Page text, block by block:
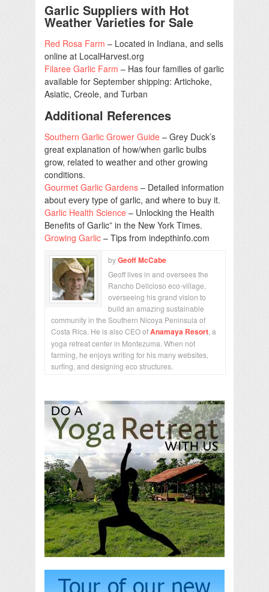
Garlic Suppliers with Hot
Weather Varieties for Sale
Red Rosa Farm – Located in Indiana, and sells
online at LocalHarvest.org
Filaree Garlic Farm – Has four families of garlic
available for September shipping: Artichoke,
Asiatic, Creole, and Turban
Additional References
Southern Garlic Grower Guide – Grey Duck’s
great explanation of how/when garlic bulbs
grow, related to weather and other growing
conditions.
Gourmet Garlic Gardens – Detailed information
about every type of garlic, and where to buy it.
Garlic Health Science – Unlocking the Health
Benefits of Garlic” in the New York Times.
Growing Garlic – Tips from indepthinfo.com
byGeoff McCabe
Geoff lives in and oversees the
Rancho Delicioso eco-village,
overseeing his grand vision to
build an amazing sustainable
community in the Southern Nicoya Peninsula of
Costa Rica. He is also CEO ofAnamaya Resort , a
yoga retreat center in Montezuma. When not
farming, he enjoys writing for his many websites,
surfing, and designing eco structures.